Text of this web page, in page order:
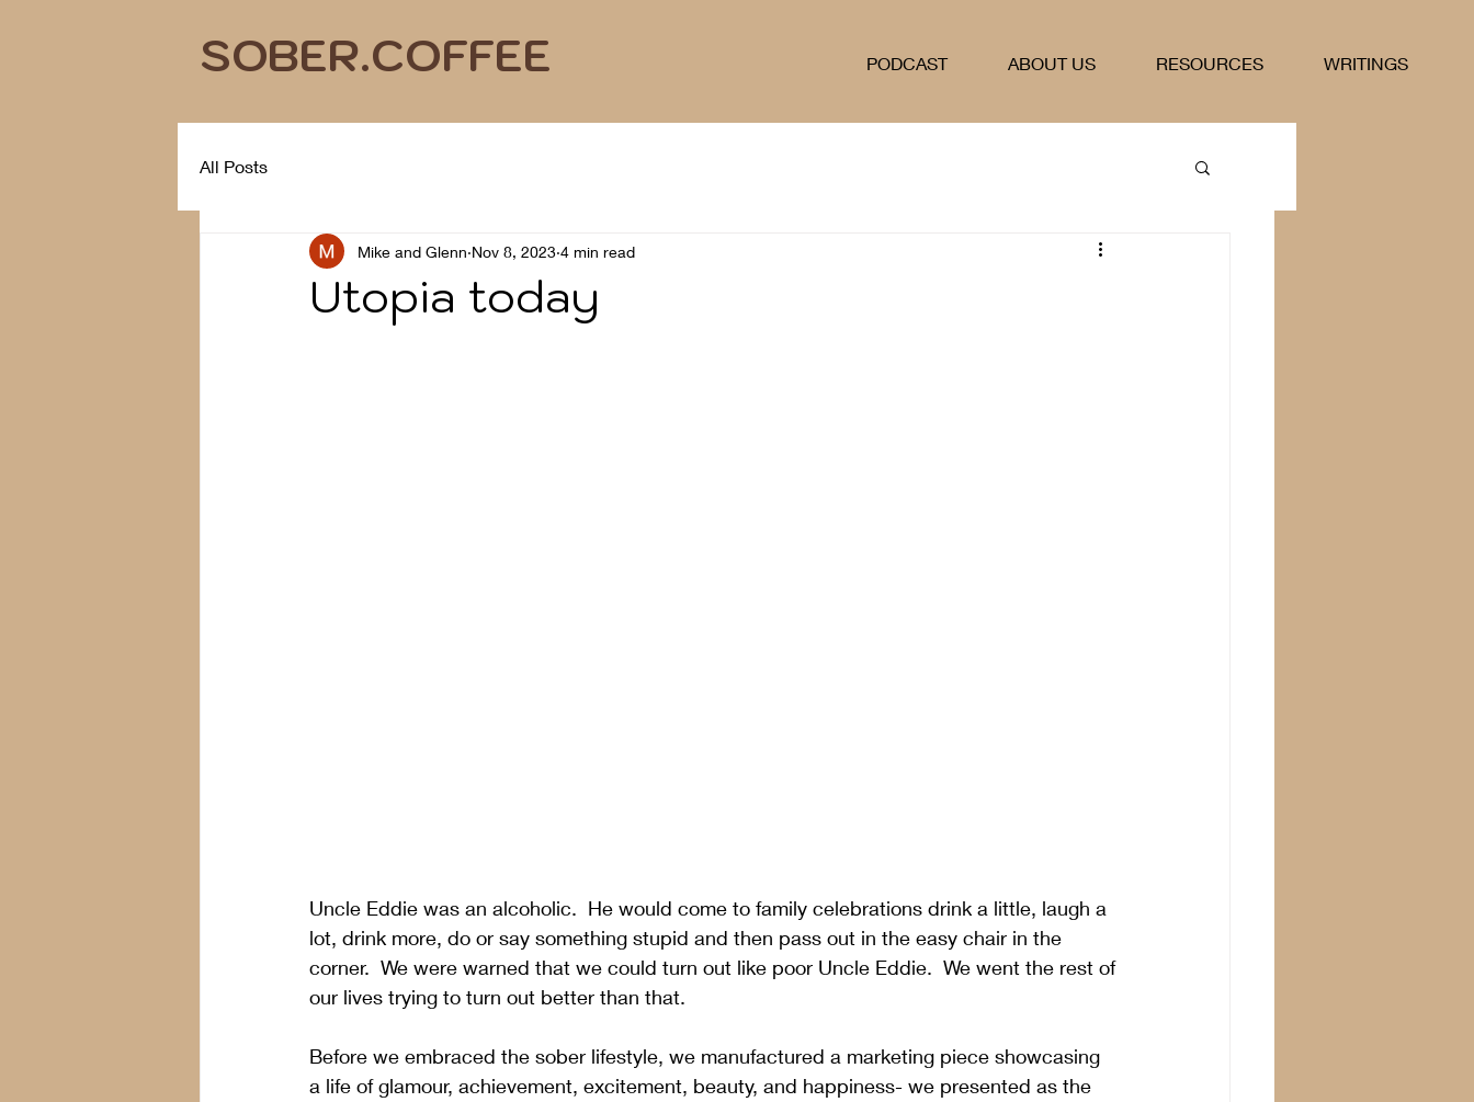
SOBER.COFFEE PODCAST ABOUT US RESOURCES WRITINGS
All Posts
Utopia today
Mike and Glenn Nov 8, 2023 4 min read
Uncle Eddie was an alcoholic.  He would come to family celebrations drink a little, laugh a
lot, drink more, do or say something stupid and then pass out in the easy chair in the
corner.  We were warned that we could turn out like poor Uncle Eddie.  We went the rest of
our lives trying to turn out better than that.
Before we embraced the sober lifestyle, we manufactured a marketing piece showcasing
a life of glamour, achievement, excitement, beauty, and happiness- we presented as the